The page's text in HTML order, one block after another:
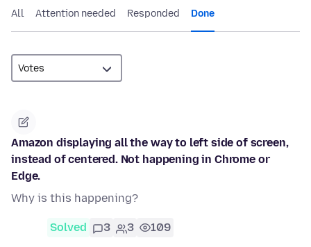
All Attention needed Responded Done
Amazon displaying all the way to left side of screen,
instead of centered. Not happening in Chrome or
Edge.
Why is this happening?
Solved 3 3 109